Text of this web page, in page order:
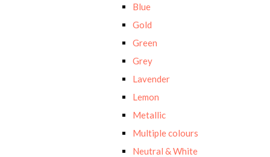
Blue
Gold
Green
Grey
Lavender
Lemon
Metallic
Multiple colours
Neutral & White